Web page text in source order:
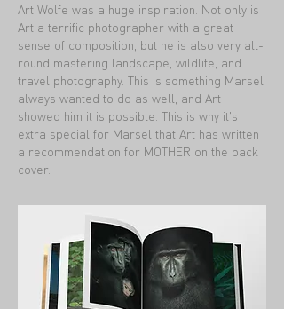
Art Wolfe was a huge inspiration. Not only is
Art a terrific photographer with a great
sense of composition, but he is also very all-
round mastering landscape, wildlife, and
travel photography. This is something Marsel
always wanted to do as well, and Art
showed him it is possible. This is why it's
extra special for Marsel that Art has written
a recommendation for MOTHER on the back
cover.